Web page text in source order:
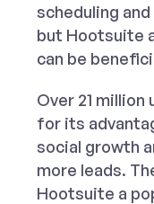
scheduling
but Hootsuite
can be
Over 21
for its
social growth
more leads.
Hootsuite a